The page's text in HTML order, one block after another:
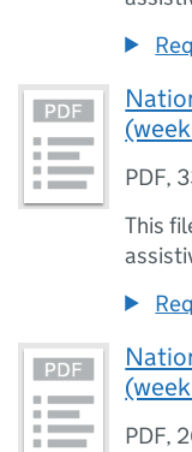
PDF,
This
PDF,